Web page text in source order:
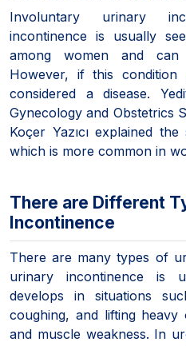
Involuntary urinary
incontinence is usually
among women and
However, if this
considered a disease.
Gynecology and Obstetrics
Koçer Yazıcı explained
which is more common in
There are Different
Incontinence
There are many types of
urinary incontinence is
develops in situations
coughing, and lifting
and muscle weakness. In